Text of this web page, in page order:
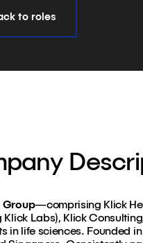
to roles
Group—comprising Klick
Klick Labs), Klick
in life sciences. Founded